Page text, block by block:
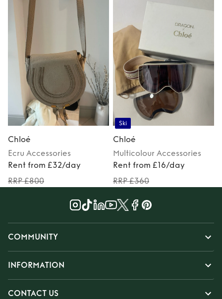
Chloé
Ecru Accessories
Rent from £32/day
RRP £800
Ski
Chloé
Multicolour Accessories
Rent from £16/day
RRP £360
COMMUNITY
INFORMATION
CONTACT US